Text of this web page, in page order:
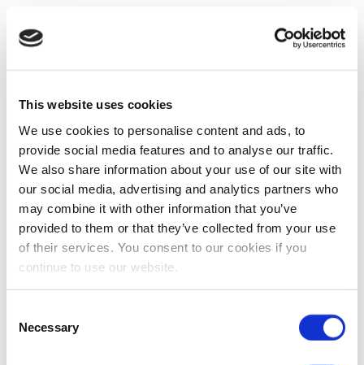
This website uses cookies
We use cookies to personalise content and ads, to
provide social media features and to analyse our traffic.
We also share information about your use of our site with
our social media, advertising and analytics partners who
may combine it with other information that you’ve
provided to them or that they’ve collected from your use
of their services. You consent to our cookies if you
continue to use our website.
Selection
Necessary